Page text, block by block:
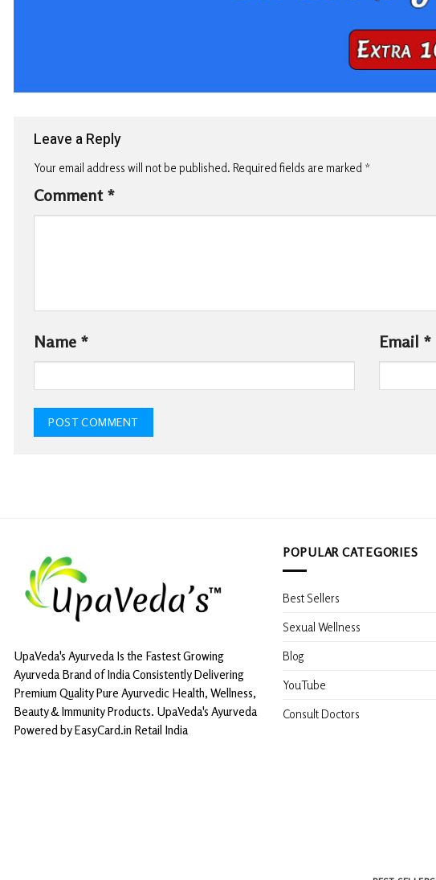
Leave a Reply
Your email address will not be published. Required fields are marked *
Comment *
Name * Email *
UpaVeda's Ayurveda Is the Fastest Growing
Ayurveda Brand of India Consistently Delivering
Premium Quality Pure Ayurvedic Health, Wellness,
Beauty & Immunity Products. UpaVeda's Ayurveda
Powered by EasyCard.in Retail India
POPULAR CATEGORIES
Best Sellers
Sexual Wellness
Blog
YouTube
Consult Doctors